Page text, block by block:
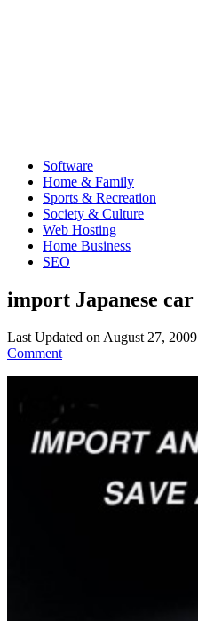
Software
Home & Family
Sports & Recreation
Society & Culture
Web Hosting
Home Business
SEO
import Japanese car
Last Updated on August 27, 2009
Comment